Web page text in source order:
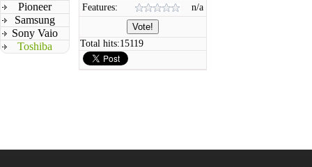
Pioneer
Samsung
Sony Vaio
Toshiba
Features:
n/a
Total hits:15119